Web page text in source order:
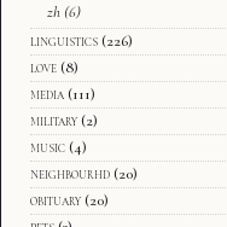
zh (6)
linguistics (226)
love (8)
media (111)
military (2)
music (4)
neighbourhd (20)
obituary (20)